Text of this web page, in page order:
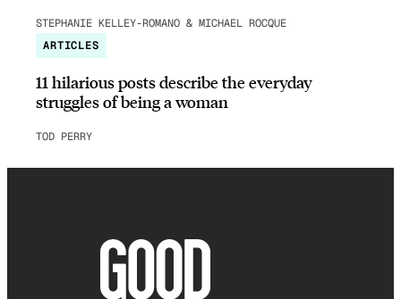
STEPHANIE KELLEY-ROMANO & MICHAEL ROCQUE
ARTICLES
11 hilarious posts describe the everyday
struggles of being a woman
TOD PERRY